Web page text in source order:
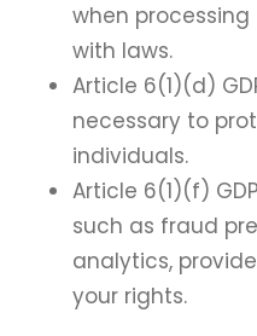
when
with laws.
Article 6(1)(d)
necessary to
individuals.
Article 6(1)(f)
such as fraud
analytics,
your rights.